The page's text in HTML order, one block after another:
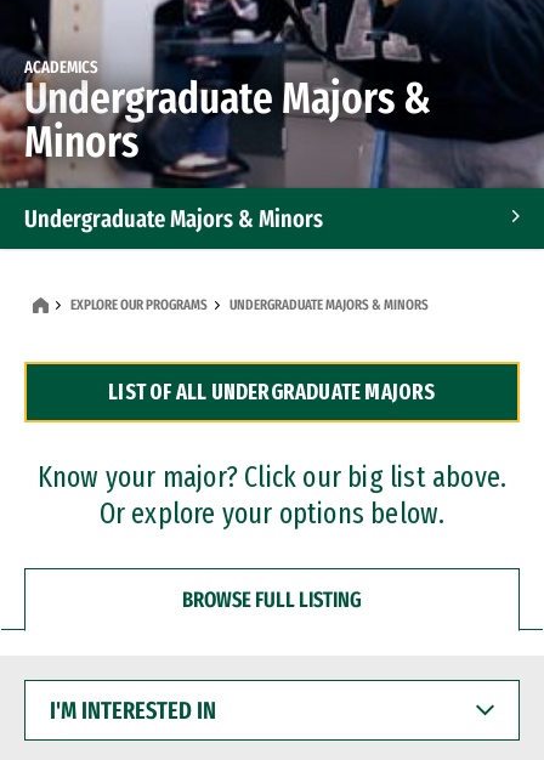
ACADEMICS
Undergraduate Majors &
Minors
Undergraduate Majors & Minors
Dual Degree Programs
Professional Certificates
EXPLORE OUR PROGRAMS UNDERGRADUATE MAJORS & MINORS
LIST OF ALL UNDERGRADUATE MAJORS
Know your major? Click our big list above.
Or explore your options below.
BROWSE FULL LISTING
INTERESTED